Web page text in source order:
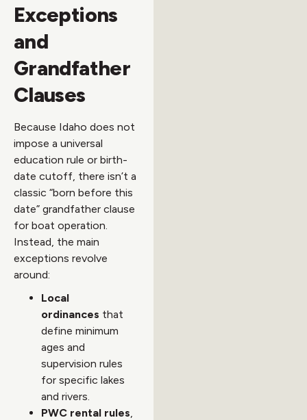
Exceptions
and
Grandfather
Clauses
Because Idaho does not
impose a universal
education rule or birth-
date cutoff, there isn’t a
classic “born before this
date” grandfather clause
for boat operation.
Instead, the main
exceptions revolve
around:
Local
ordinances that
define minimum
ages and
supervision rules
for specific lakes
and rivers.
PWC rental rules